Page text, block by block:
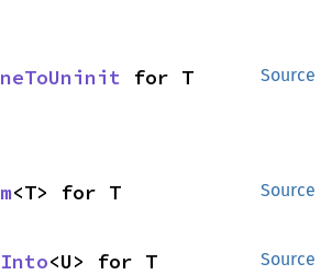
Source
for T
Source
<T> for T
Source
Into<U> for T